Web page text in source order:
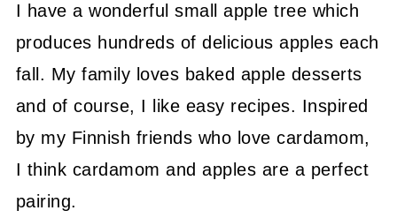
I have a wonderful small apple tree which
produces hundreds of delicious apples each
fall. My family loves baked apple desserts
and of course, I like easy recipes. Inspired
by my Finnish friends who love cardamom,
I think cardamom and apples are a perfect
pairing.